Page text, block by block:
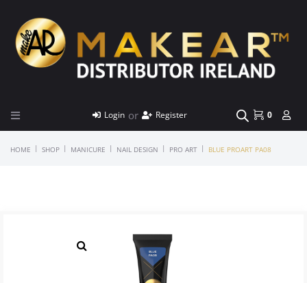
Login or Register 0
HOME | SHOP | MANICURE | NAIL DESIGN | PRO ART | BLUE PROART PA08